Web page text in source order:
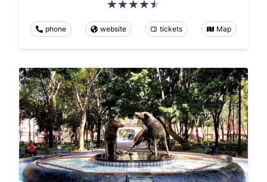
phone website tickets Map